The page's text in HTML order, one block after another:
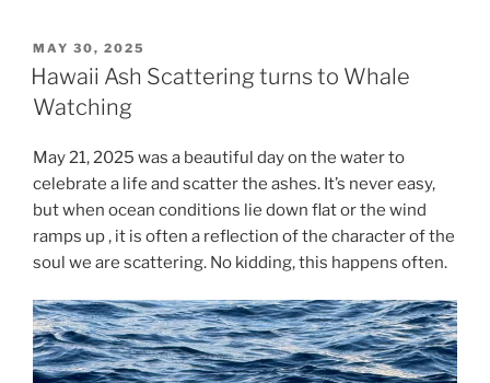
POSTED
ON
MAY 30, 2025
Hawaii Ash Scattering turns to Whale
Watching
May 21, 2025 was a beautiful day on the water to
celebrate a life and scatter the ashes. It’s never easy,
but when ocean conditions lie down flat or the wind
ramps up , it is often a reflection of the character of the
soul we are scattering. No kidding, this happens often.